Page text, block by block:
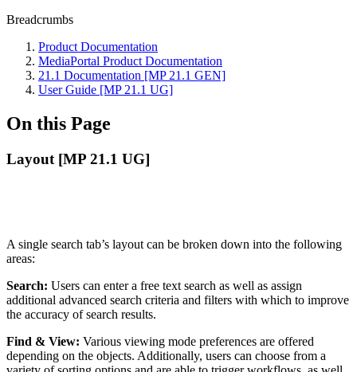
Breadcrumbs
Product Documentation
MediaPortal Product Documentation
21.1 Documentation [MP 21.1 GEN]
User Guide [MP 21.1 UG]
On this Page
Layout [MP 21.1 UG]
A single search tab’s layout can be broken down into the following
areas:
Search: Users can enter a free text search as well as assign
additional advanced search criteria and filters with which to improve
the accuracy of search results.
Find & View: Various viewing mode preferences are offered
depending on the objects. Additionally, users can choose from a